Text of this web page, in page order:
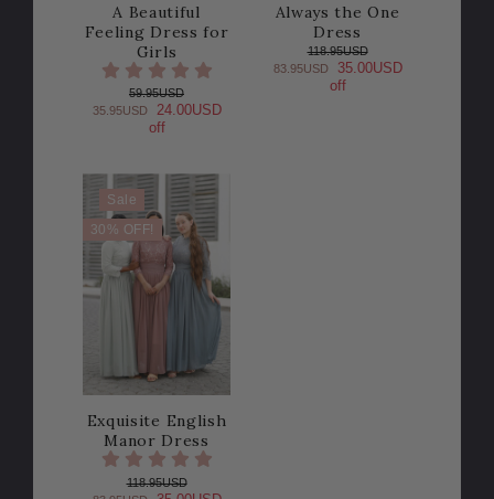
A Beautiful
Feeling Dress for
Girls
59.95USD
35.95USD
24.00USD
off
Always the One
Dress
118.95USD
83.95USD
35.00USD
off
Sale
30% OFF!
Exquisite English
Manor Dress
118.95USD